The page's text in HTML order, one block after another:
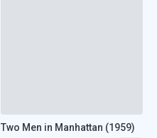
Two Men in Manhattan (1959)